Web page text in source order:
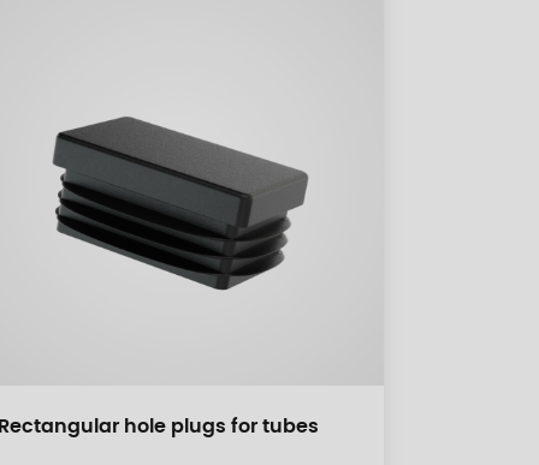
Rectangular hole plugs for tubes